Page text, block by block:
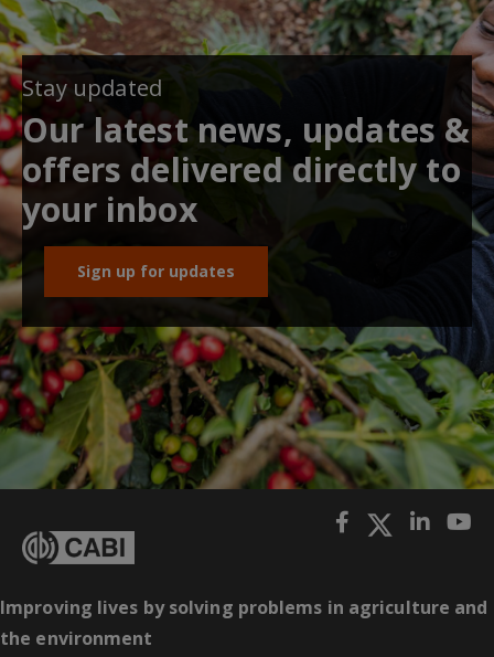
Stay updated
Our latest news, updates &
offers delivered directly to
your inbox
Sign up for updates
Improving lives by solving problems in agriculture and
the environment